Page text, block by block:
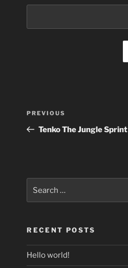
Post
Previous
Post
PREVIOUS
Tenko The Jungle Sprint
RECENT POSTS
Hello world!